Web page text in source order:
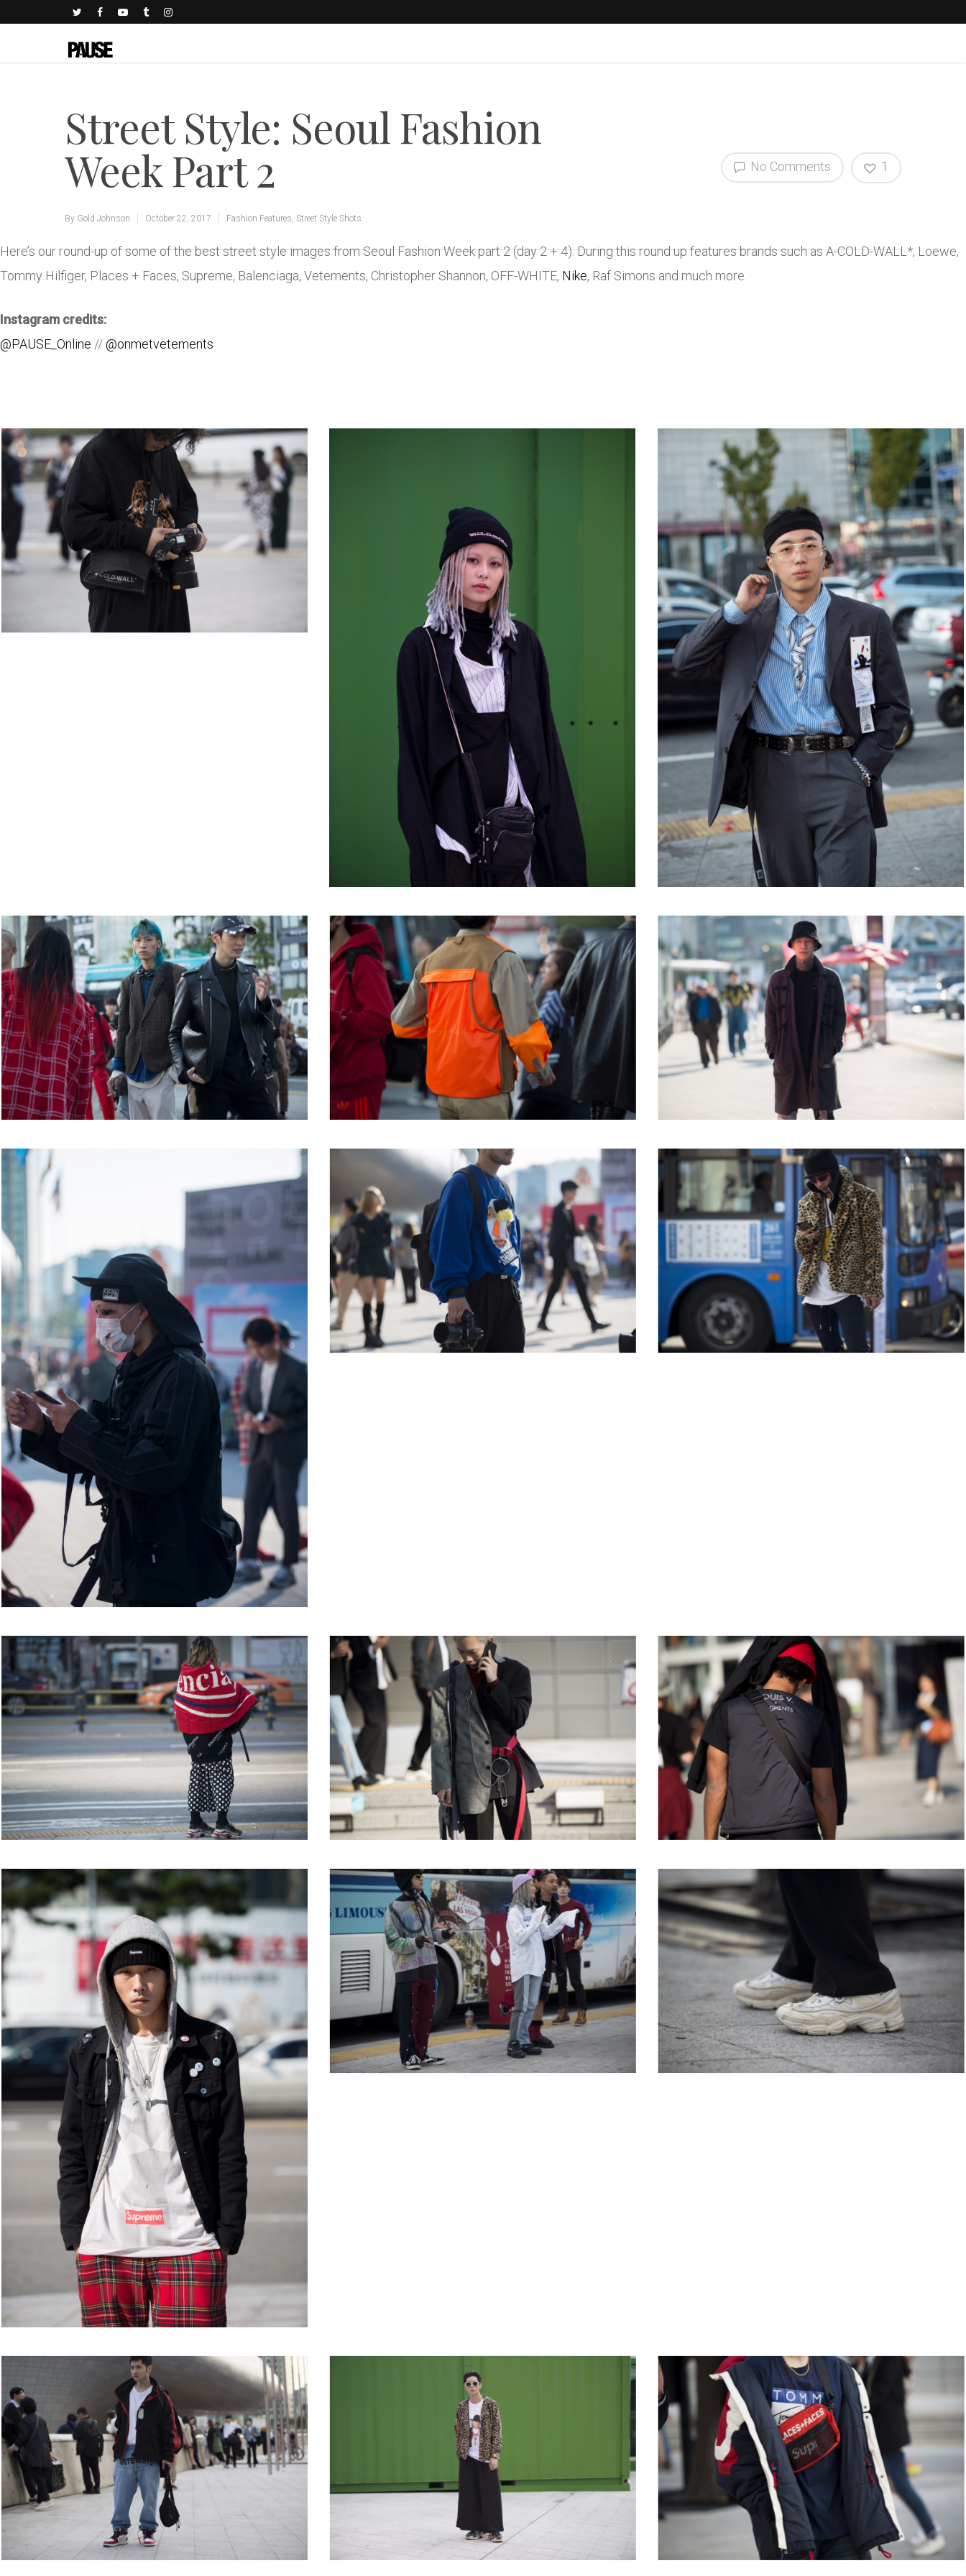
Street Style: Seoul Fashion
Week Part 2
By Gold Johnson October 22, 2017 Fashion Features, Street Style Shots
No Comments 1
Here’s our round-up of some of the best street style images from Seoul Fashion Week part 2 (day 2 + 4). During this round up features brands such as A-COLD-WALL*, Loewe,
Tommy Hilfiger, Places + Faces, Supreme, Balenciaga, Vetements, Christopher Shannon, OFF-WHITE, Nike, Raf Simons and much more.
Instagram credits:
@PAUSE_Online // @onmetvetements